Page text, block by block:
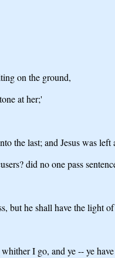
on the ground,
at her;'
the last; and Jesus was
did no one pass
but he shall have the light
I go, and ye -- ye